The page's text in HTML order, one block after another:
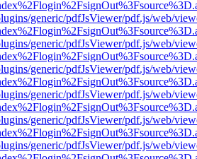
generic/pdfJsViewer/pdf.js/web/
generic/pdfJsViewer/pdf.js/web/
generic/pdfJsViewer/pdf.js/web/
generic/pdfJsViewer/pdf.js/web/
generic/pdfJsViewer/pdf.js/web/
generic/pdfJsViewer/pdf.js/web/